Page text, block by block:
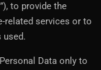
to provide the
related services or to
used.
Data only to